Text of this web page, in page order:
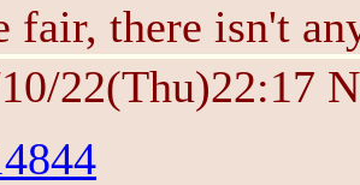
fair, there isn't
22(Thu)22:17